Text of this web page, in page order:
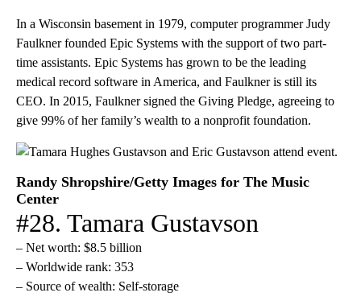
In a Wisconsin basement in 1979, computer programmer Judy
Faulkner founded Epic Systems with the support of two part-
time assistants. Epic Systems has grown to be the leading
medical record software in America, and Faulkner is still its
CEO. In 2015, Faulkner signed the Giving Pledge, agreeing to
give 99% of her family’s wealth to a nonprofit foundation.
Randy Shropshire/Getty Images for The Music
Center
#28. Tamara Gustavson
– Net worth: $8.5 billion
– Worldwide rank: 353
– Source of wealth: Self-storage